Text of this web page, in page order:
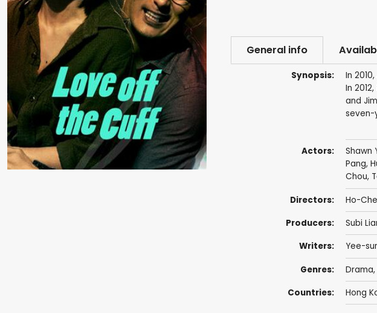
General info
Synopsis:
In
In
and
seven-
Actors: Shawn
Pang,
Chou,
Directors: Ho-
Producers: Subi
Writers: Yee-
Genres: Drama,
Countries: Hong